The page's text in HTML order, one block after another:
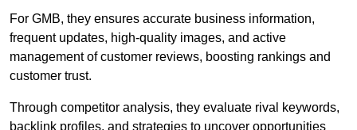
For GMB, they ensures accurate business information,
frequent updates, high-quality images, and active
management of customer reviews, boosting rankings and
customer trust.
Through competitor analysis, they evaluate rival keywords,
backlink profiles, and strategies to uncover opportunities